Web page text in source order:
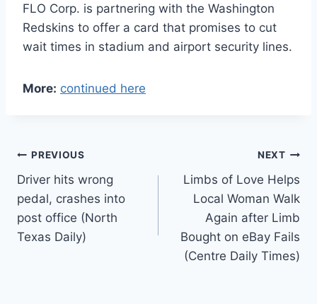
FLO Corp. is partnering with the Washington
Redskins to offer a card that promises to cut
wait times in stadium and airport security lines.
More: continued here
Post
navigation
PREVIOUS
Driver hits wrong
pedal, crashes into
post office (North
Texas Daily)
NEXT
Limbs of Love Helps
Local Woman Walk
Again after Limb
Bought on eBay Fails
(Centre Daily Times)